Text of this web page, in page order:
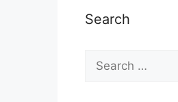
Search